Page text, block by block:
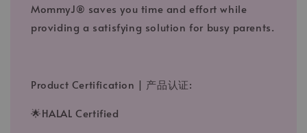
MommyJ® saves you time and effort while
providing a satisfying solution for busy parents.
Product Certification | 产品认证:
🌟HALAL Certified